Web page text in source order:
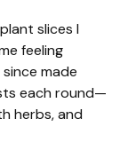
slices I
feeling
made
each round—
herbs, and